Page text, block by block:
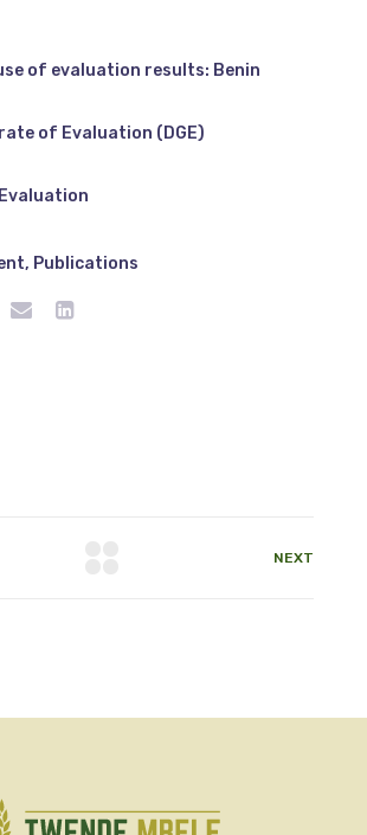
of evaluation results: Benin
of Evaluation (DGE)
, Publications
NEXT